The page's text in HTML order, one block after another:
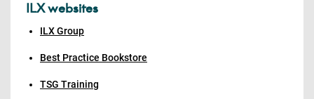
ILX websites
ILX Group
Best Practice Bookstore
TSG Training